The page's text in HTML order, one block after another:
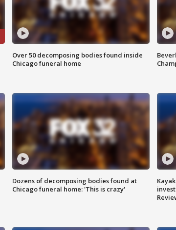
Over 50 decomposing bodies found inside
Chicago funeral home
Dozens of decomposing bodies found at
Chicago funeral home: 'This is crazy'